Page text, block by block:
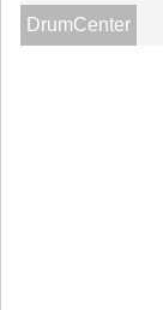
DrumCenter